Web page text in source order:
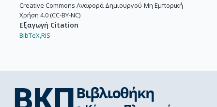
Creative Commons Αναφορά Δημιουργού-Μη Εμπορική
Χρήση 4.0 (CC-BY-NC)
Εξαγωγή Citation
BibTeX,RIS